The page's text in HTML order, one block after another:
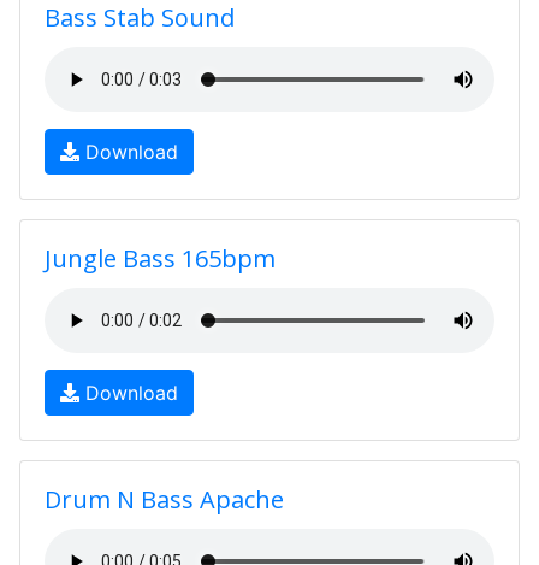
Bass Stab Sound
Download
Jungle Bass 165bpm
Download
Drum N Bass Apache